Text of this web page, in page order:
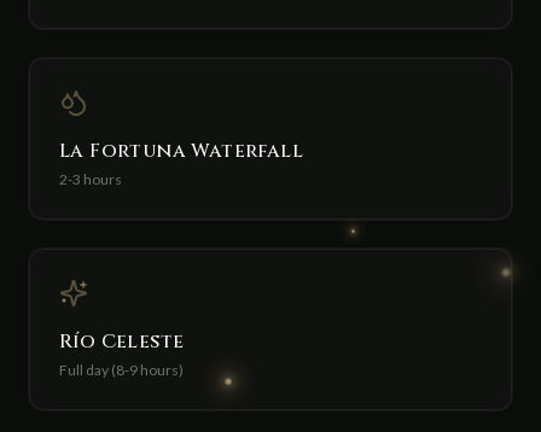
La Fortuna Waterfall
2-3 hours
Río Celeste
Full day (8-9 hours)